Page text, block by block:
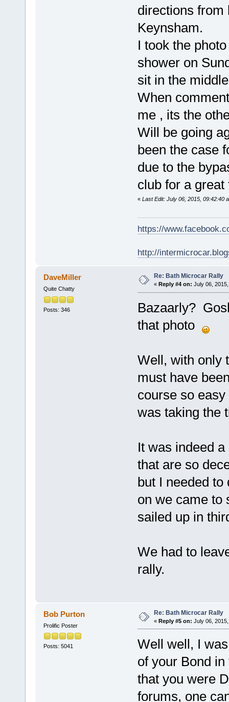
directions from
Keynsham.
I took the
shower on
sit in the
When
me , its the
Will be going
been the case
due to the
club for a great
« Last Edit: July 06, 2015, 09:42:40
https://
http://
DaveMiller
Quite Chatty
Posts: 346
Re: Bath Microcar Rally
« Reply #4 on: July 06,
Bazaarly?
that photo
Well, with only
must have
course so
was taking the
It was indeed
that are so
but I needed
on we came to
sailed up in
We had to
rally.
Bob Purton
Prolific Poster
Posts: 5041
Re: Bath Microcar Rally
« Reply #5 on: July 06,
Well well, I
of your Bond
that you were
forums, one